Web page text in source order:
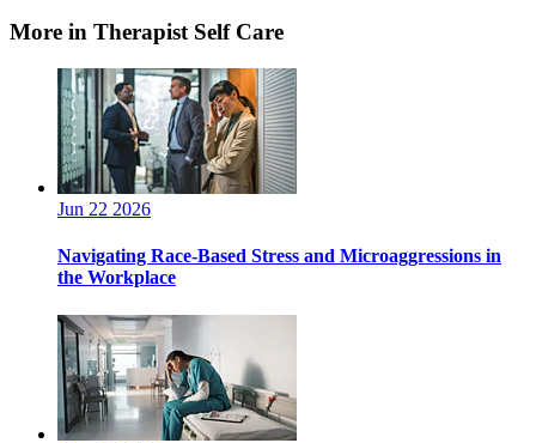
More in Therapist Self Care
Jun 22 2026
Navigating Race-Based Stress and Microaggressions in
the Workplace